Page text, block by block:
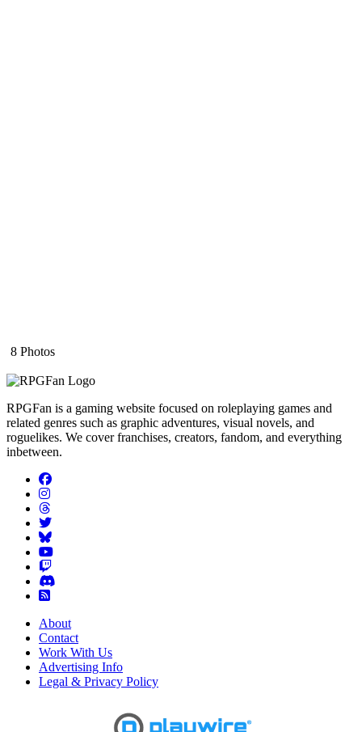
8 Photos
RPGFan is a gaming website focused on roleplaying games and
related genres such as graphic adventures, visual novels, and
roguelikes. We cover franchises, creators, fandom, and everything
inbetween.
About
Contact
Work With Us
Advertising Info
Legal & Privacy Policy